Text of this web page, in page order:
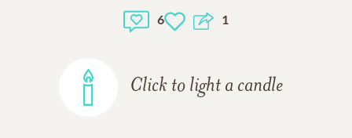
6 1
Click to light a candle